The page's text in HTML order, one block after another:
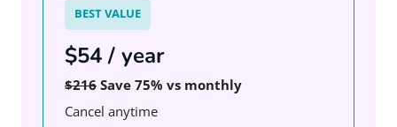
BEST VALUE
$54 / year
$216 Save 75% vs monthly
Cancel anytime